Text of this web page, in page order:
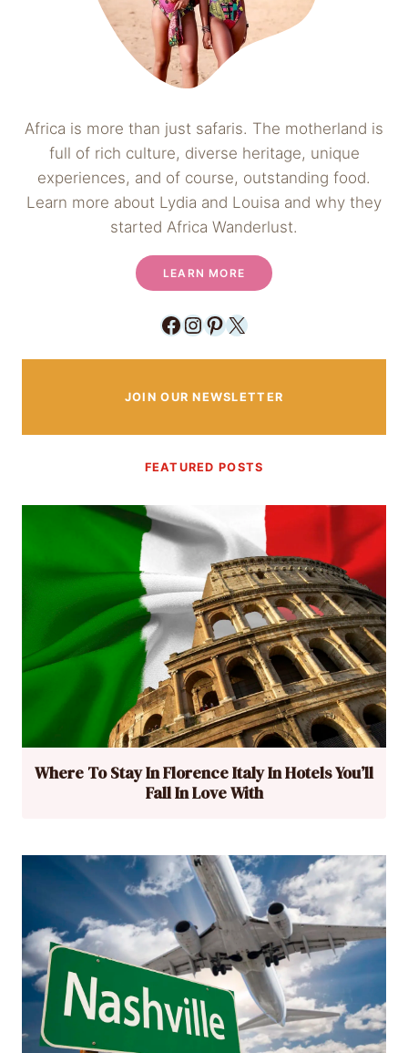
Africa is more than just safaris. The motherland is
full of rich culture, diverse heritage, unique
experiences, and of course, outstanding food.
Learn more about Lydia and Louisa and why they
started Africa Wanderlust.
LEARN MORE
Facebook
Instagram
Pinterest
X
JOIN OUR NEWSLETTER
FEATURED POSTS
Where To Stay In Florence Italy In Hotels You’ll
Fall In Love With